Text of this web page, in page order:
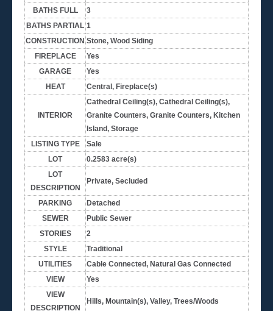
BATHS FULL
3
BATHS PARTIAL 1
CONSTRUCTION Stone, Wood Siding
FIREPLACE
Yes
GARAGE
Yes
HEAT
Central, Fireplace(s)
INTERIOR
Cathedral Ceiling(s), Cathedral Ceiling(s),
Granite Counters, Granite Counters, Kitchen
Island, Storage
LISTING TYPE
Sale
LOT
0.2583 acre(s)
LOT
DESCRIPTION
Private, Secluded
PARKING
Detached
SEWER
Public Sewer
STORIES
2
STYLE
Traditional
UTILITIES
Cable Connected, Natural Gas Connected
VIEW
Yes
VIEW
DESCRIPTION
Hills, Mountain(s), Valley, Trees/Woods